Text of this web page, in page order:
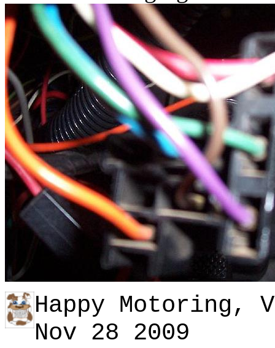
Happy Motoring,
Nov 28 2009